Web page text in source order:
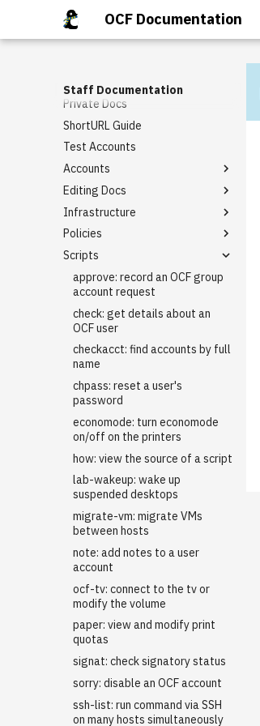
OCF Documentation
Staff Documentation
Getting Involved
Staff Mailing Lists
Tech Talks
Staff Privileges
Granting Staff Privileges
Starter tasks
PR Completion Record
Request Tracker (RT)
Rt guide
Basic domain request
template
I need [something] with
berkeley.edu!
Virtual Hosting Request
Google Accounts
Private Docs
ShortURL Guide
Test Accounts
Accounts
Alumni Account Reset
LDAP Association
Class Accounts
Group Accounts
Rename an Account
Editing Docs
How to Edit BoD Notes
Infrastructure
Backups
External Firewall
Git
IPMI
Kerberos
Keycloak
LDAP
Managing OCF Chat
ocfweb (ocf.io)
Process Accounting
Prometheus
Managed Switches
Debian Hosts
Backporting Debian
Packages
Self-hosted Debian Github
Runner for ocflib
Installing Updates with apt-
dater
Internal Firewalls
Jenkins
KVM/Libvirt
Live Disk Resizing
Creating New Hosts (Servers,
Decal
Decal Terraform
DNS
Dynamic DNS / LetsEncrypt
DNS01
New ASUC Subdomain
SSL Certificates
Updating DNS Records
HPC
Cluster
Getting Started
Backups (Velero)
Bootstrap Guide
Kubernetes Engine (OKE)
Configuration transpire
Transpire: History
Networking cilium
Mail
Configuring Virtual Hosting
Opstaff email
Virtual Hosted Mail
NFS
User Disk Quotas
Nix Hosts
Github Actions CI/CD
Debugging with nix repl
Login Servers
Printing
Printing Maintenance
Printhost
Web hosting
Restoring a Compromised
Policies
Keycard Policy
Lab Reservation Policy (Staff
Expectations)
Staff Policy
Scripts
approve: record an OCF group
account request
check: get details about an
OCF user
checkacct: find accounts by full
name
chpass: reset a user's
password
economode: turn economode
on/off on the printers
how: view the source of a script
lab-wakeup: wake up
suspended desktops
migrate-vm: migrate VMs
between hosts
note: add notes to a user
account
ocf-tv: connect to the tv or
modify the volume
paper: view and modify print
quotas
signat: check signatory status
sorry: disable an OCF account
ssh-list: run command via SSH
on many hosts simultaneously